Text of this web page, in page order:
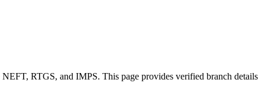
RTGS, and IMPS. This page provides verified branch details